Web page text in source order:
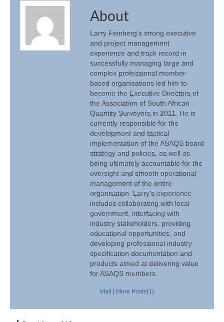
About
Larry Feinberg’s strong executive
and project management
experience and track record in
successfully managing large and
complex professional member-
based organisations led him to
become the Executive Directors of
the Association of South African
Quantity Surveyors in 2011. He is
currently responsible for the
development and tactical
implementation of the ASAQS board
strategy and policies, as well as
being ultimately accountable for the
oversight and smooth operational
management of the entire
organisation. Larry’s experience
includes collaborating with local
government, interfacing with
industry stakeholders, providing
educational opportunities, and
developing professional industry
specification documentation and
products aimed at delivering value
for ASAQS members.
Mail More Posts(1)